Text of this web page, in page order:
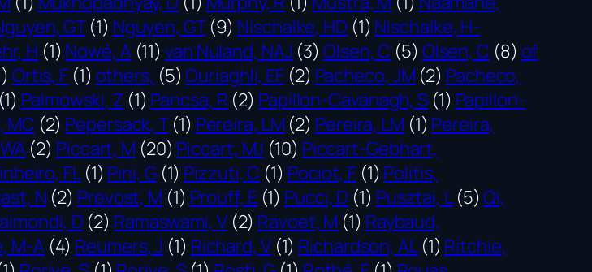
GT (1) Nguyen, GT (9) Nischalke, HD (1) Nischalke, H-
H (1) Nowé, A (11) van Nuland, NAJ (3) Olsen, C (5) Olsen, C (8) of
Ortis, F (1) others, (5) Ouriaghli, EF (2) Pacheco, JM (2) Pacheco,
(1) Palmowski, Z (1) Pancsa, R (2) Papillon-Cavanagh, S (1) Papillon-
MC (2) Pepersack, T (1) Pereira, LM (2) Pereira, LM (1) Pereira,
(2) Piccart, M (20) Piccart, MJ (10) Piccart-Gebhart,
FL (1) Pini, G (1) Pizzuti, C (1) Pociot, F (1) Politis,
N (2) Prevost, M (1) Prouff, E (1) Pucci, D (1) Pusztai, L (5) Qi,
D (2) Ramaswami, V (2) Ravoet, M (1) Raybaud,
M-A (4) Reumers, J (1) Richard, V (1) Richardson, AL (1) Ritchie,